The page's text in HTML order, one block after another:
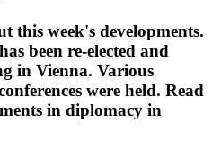
this week's developments.
been re-elected and
in Vienna. Various
were held. Read
in diplomacy in